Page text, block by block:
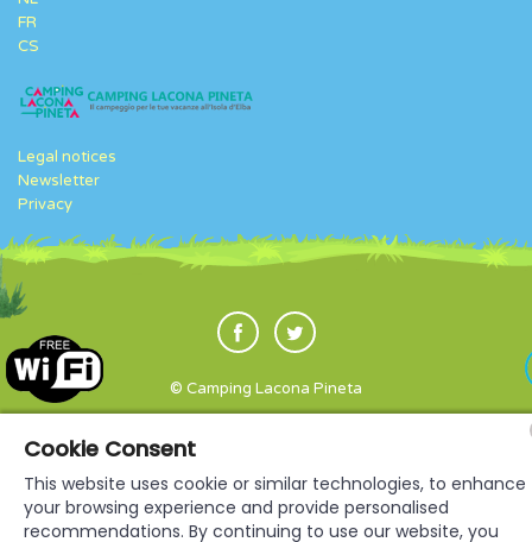
FR
CS
Legal notices
Newsletter
Privacy
© Camping Lacona Pineta
Cookie Consent
This website uses cookie or similar technologies, to enhance
your browsing experience and provide personalised
recommendations. By continuing to use our website, you